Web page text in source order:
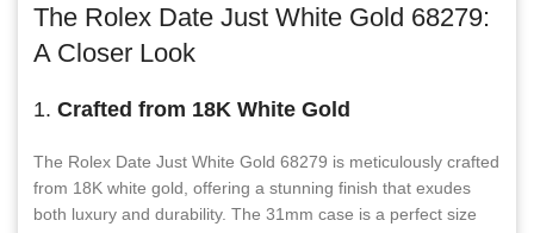
The Rolex Date Just White Gold 68279:
A Closer Look
1. Crafted from 18K White Gold
The Rolex Date Just White Gold 68279 is meticulously crafted
from 18K white gold, offering a stunning finish that exudes
both luxury and durability. The 31mm case is a perfect size